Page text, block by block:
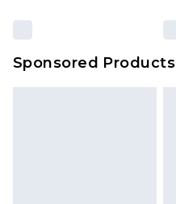
Sponsored Products